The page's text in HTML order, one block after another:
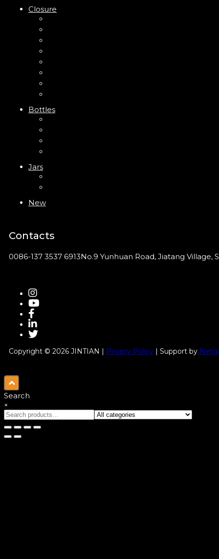
Closure
Bottles
Jars
New
Contacts
0086-137 3537 6913No.9 Yunhuan Road, Jiatang Village,
Copyright © 2026 JINTIAN | Privacy Policy | Support by
Search
×